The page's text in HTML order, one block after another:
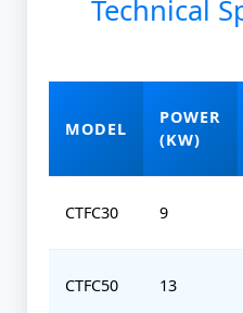
Technical
MODEL
POWER
(KW)
CTFC30 9
CTFC50 13